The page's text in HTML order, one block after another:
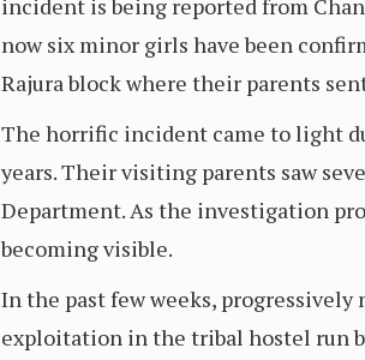
incident is being reported from
now six minor girls have been
Rajura block where their parents
The horrific incident came to light
years. Their visiting parents saw
Department. As the investigation
becoming visible.
In the past few weeks,
exploitation in the tribal hostel run